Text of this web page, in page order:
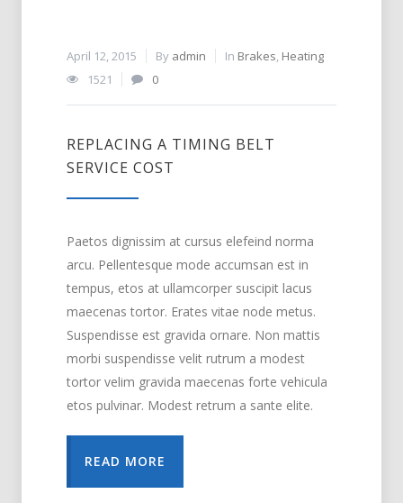
April 12, 2015 By admin In Brakes, Heating
1521
0
REPLACING A TIMING BELT
SERVICE COST
Paetos dignissim at cursus elefeind norma
arcu. Pellentesque mode accumsan est in
tempus, etos at ullamcorper suscipit lacus
maecenas tortor. Erates vitae node metus.
Suspendisse est gravida ornare. Non mattis
morbi suspendisse velit rutrum a modest
tortor velim gravida maecenas forte vehicula
etos pulvinar. Modest retrum a sante elite.
READ MORE